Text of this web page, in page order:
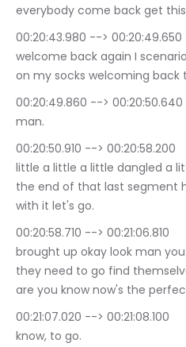
everybody come back get
00:20:43.980 --> 00:20:49.650	Jeremiah Fox: Everybody
welcome back again I
on my socks welcoming back
00:20:49.860 --> 00:20:50.640	ryan kovach: I just thanks
man.
00:20:50.910 --> 00:20:58.200	Jeremiah Fox: put out a
little a little a little dangled a
the end of that last segment
with it let's go.
00:20:58.710 --> 00:21:06.810	ryan kovach: yeah so he
brought up okay look man
they need to go find
are you know now's the
00:21:07.020 --> 00:21:08.100	ryan kovach: To you
know, to go.